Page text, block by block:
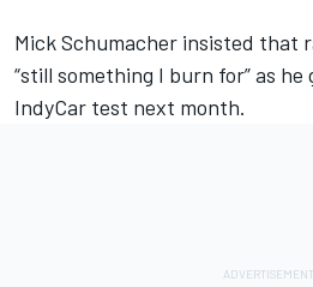
Mick Schumacher insisted that
“still something I burn for” as
IndyCar test next month.